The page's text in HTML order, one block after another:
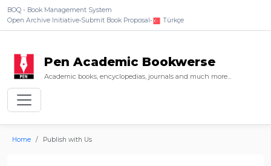
BOQ - Book Management System
Open Archive Initiative•Submit Book Proposal• Türkçe
Pen Academic Bookwerse
Academic books, encyclopedias, journals and much more...
Home Publish with Us